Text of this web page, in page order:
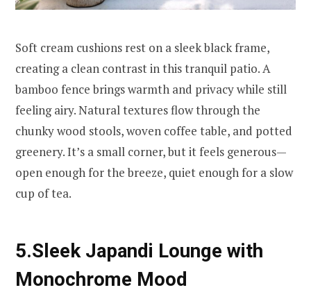
Soft cream cushions rest on a sleek black frame,
creating a clean contrast in this tranquil patio. A
bamboo fence brings warmth and privacy while still
feeling airy. Natural textures flow through the
chunky wood stools, woven coffee table, and potted
greenery. It’s a small corner, but it feels generous—
open enough for the breeze, quiet enough for a slow
cup of tea.
5.Sleek Japandi Lounge with
Monochrome Mood